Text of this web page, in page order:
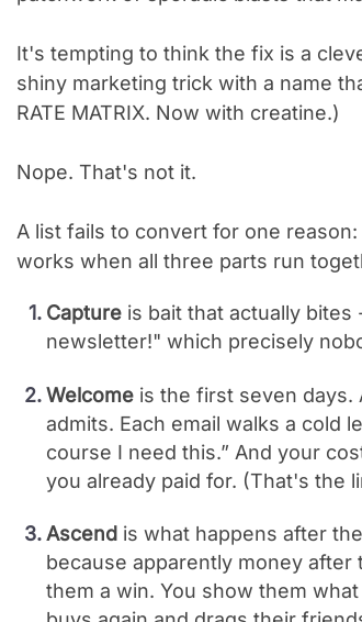
It's tempting to think the fix is a
shiny marketing trick with a name
RATE MATRIX. Now with creatine.)
Nope. That's not it.
A list fails to convert for one
works when all three parts run
Capture is bait that actually
newsletter!" which precisely
Welcome is the first seven days.
admits. Each email walks a cold
course I need this.” And your
you already paid for. (That's the
Ascend is what happens after
because apparently money after
them a win. You show them